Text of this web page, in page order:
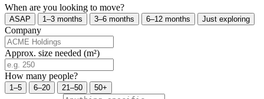
When are you looking to move?
ASAP 1–3 months 3–6 months 6–12 months Just exploring
Company
Approx. size needed (m²)
How many people?
1–5 6–20 21–50 50+